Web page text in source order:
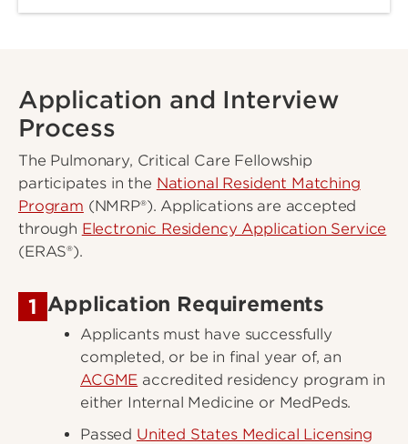
Application and Interview
Process
The Pulmonary, Critical Care Fellowship
participates in the National Resident Matching
Program (NMRP®). Applications are accepted
through Electronic Residency Application Service
(ERAS®).
1 Application Requirements
Applicants must have successfully
completed, or be in final year of, an
ACGME accredited residency program in
either Internal Medicine or MedPeds.
Passed United States Medical Licensing